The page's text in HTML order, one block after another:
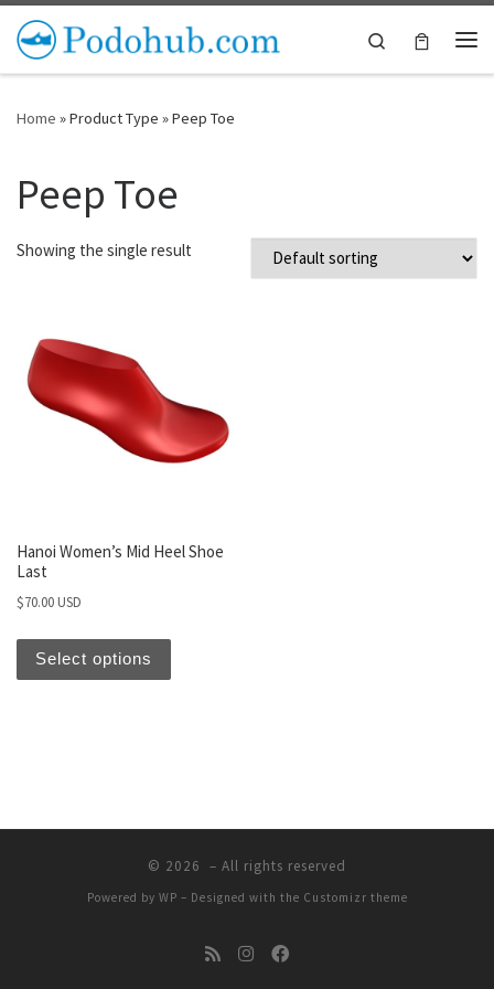
Skip to content
Search
Home »Product Type »Peep Toe
Peep Toe
Showing the single result
Hanoi Women’s Mid Heel Shoe
Last
$70.00 USD
Select options
© 2026 – All rights reserved
Powered by WP – Designed with the Customizr theme